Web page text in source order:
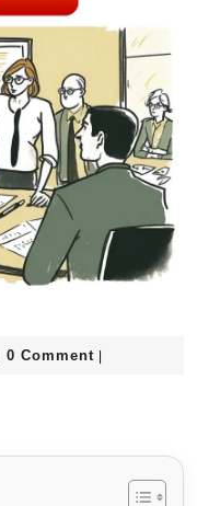
0 Comment